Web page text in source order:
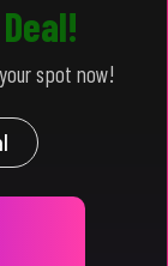
spot now!